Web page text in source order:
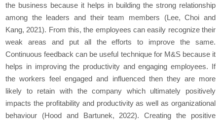
the business because it helps in building the strong relationship
among the leaders and their team members (Lee, Choi and
Kang, 2021). From this, the employees can easily recognize their
weak areas and put all the efforts to improve the same.
Continuous feedback can be useful technique for M&S because it
helps in improving the productivity and engaging employees. If
the workers feel engaged and influenced then they are more
likely to retain with the company which ultimately positively
impacts the profitability and productivity as well as organizational
behaviour (Hood and Bartunek, 2022). Creating the positive